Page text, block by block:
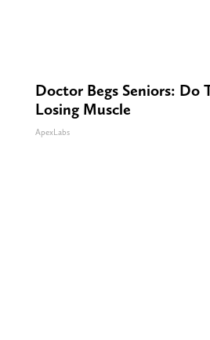
Doctor Begs Seniors: Do
Losing Muscle
ApexLabs